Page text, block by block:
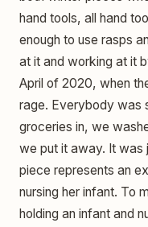
hand tools, all hand
enough to use rasps
at it and working at it
April of 2020, when
rage. Everybody was
groceries in, we
we put it away. It was
piece represents an
nursing her infant. To
holding an infant and